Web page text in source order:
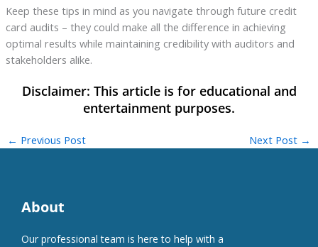
Keep these tips in mind as you navigate through future credit
card audits – they could make all the difference in achieving
optimal results while maintaining credibility with auditors and
stakeholders alike.
← Previous Post Next Post →
About
Our professional team is here to help with a